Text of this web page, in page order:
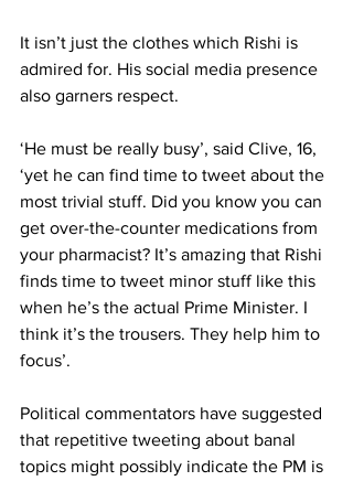
It isn’t just the clothes which Rishi is
admired for. His social media presence
also garners respect.
‘He must be really busy’, said Clive, 16,
‘yet he can find time to tweet about the
most trivial stuff. Did you know you can
get over-the-counter medications from
your pharmacist? It’s amazing that Rishi
finds time to tweet minor stuff like this
when he’s the actual Prime Minister. I
think it’s the trousers. They help him to
focus’.
Political commentators have suggested
that repetitive tweeting about banal
topics might possibly indicate the PM is